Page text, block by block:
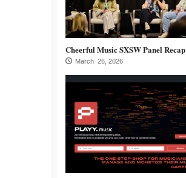
Cheerful Music SXSW Panel Recap
March 26, 2026